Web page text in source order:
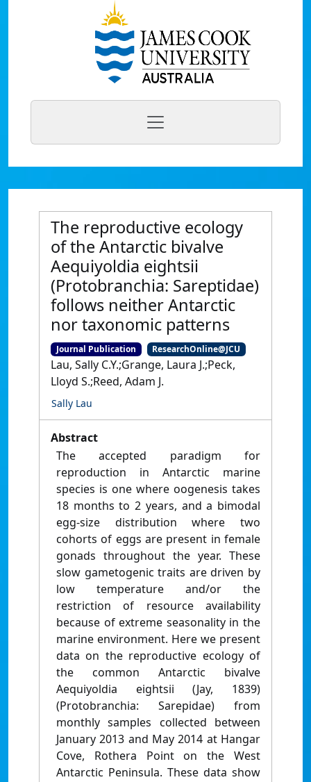
The reproductive ecology
of the Antarctic bivalve
Aequiyoldia eightsii
(Protobranchia: Sareptidae)
follows neither Antarctic
nor taxonomic patterns
Journal Publication ResearchOnline@JCU
Lau, Sally C.Y.;Grange, Laura J.;Peck,
Lloyd S.;Reed, Adam J.
Sally Lau
Abstract
The accepted paradigm for
reproduction in Antarctic marine
species is one where oogenesis takes
18 months to 2 years, and a bimodal
egg-size distribution where two
cohorts of eggs are present in female
gonads throughout the year. These
slow gametogenic traits are driven by
low temperature and/or the
restriction of resource availability
because of extreme seasonality in the
marine environment. Here we present
data on the reproductive ecology of
the common Antarctic bivalve
Aequiyoldia eightsii (Jay, 1839)
(Protobranchia: Sarepidae) from
monthly samples collected between
January 2013 and May 2014 at Hangar
Cove, Rothera Point on the West
Antarctic Peninsula. These data show